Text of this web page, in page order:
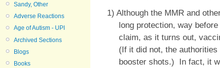
Sandy, Other
Adverse Reactions
Age of Autism - UPI
Archived Sections
Blogs
Books
1) Although the MMR and
long protection, way
claim, as it turns out,
(If it did not, the authorities
booster shots.) In fact, it